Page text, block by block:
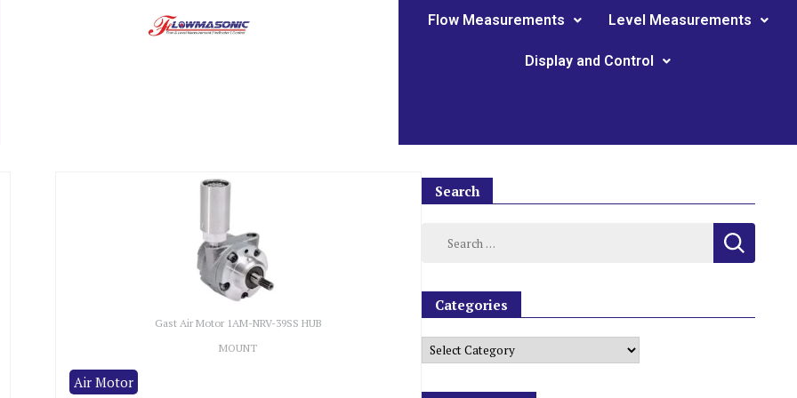
Flow Measurements Level Measurements
Display and Control
Gast Air Motor 1AM-NRV-39SS HUB
MOUNT
Air Motor
Search
Categories